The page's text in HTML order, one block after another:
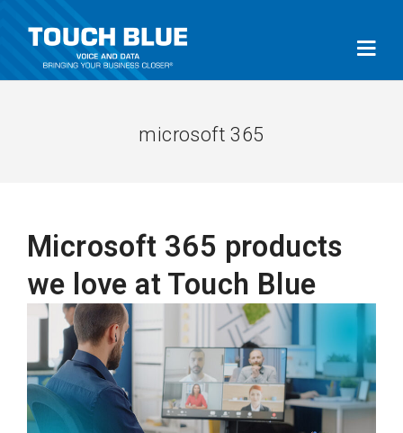
microsoft 365
Microsoft 365 products
we love at Touch Blue